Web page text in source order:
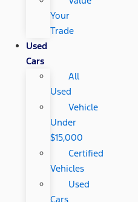
Your
Trade
Used
Cars
All
Used
Vehicle
Under
$15,000
Certified
Vehicles
Used
Cars